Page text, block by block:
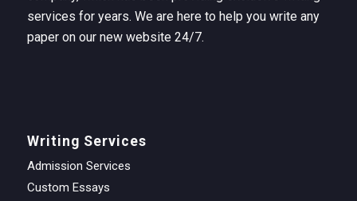
services for years. We are here to help you write any
paper on our new website 24/7.
Writing Services
Admission Services
Custom Essays